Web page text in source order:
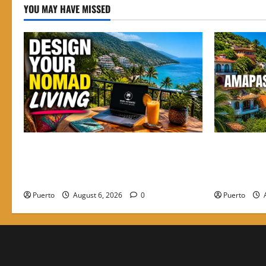
YOU MAY HAVE MISSED
Puerto August 6, 2026 0 Puerto